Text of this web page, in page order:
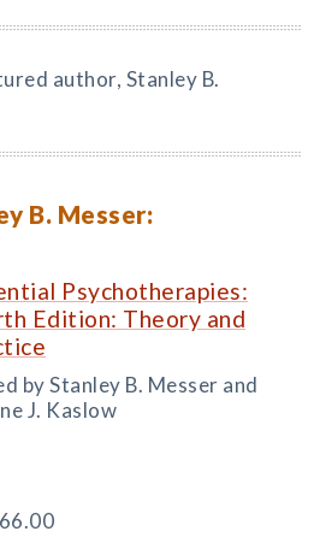
author, Stanley B.
B. Messer:
Psychotherapies:
Edition: Theory and
by Stanley B. Messer and
J. Kaslow